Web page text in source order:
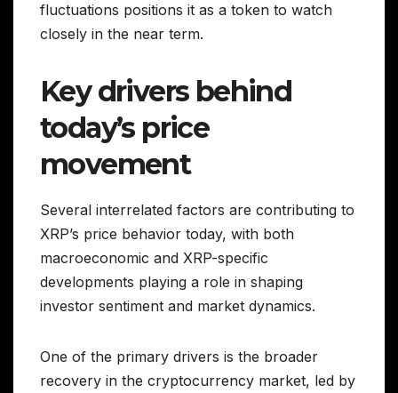
fluctuations positions it as a token to watch
closely in the near term.
Key drivers behind
today’s price
movement
Several interrelated factors are contributing to
XRP’s price behavior today, with both
macroeconomic and XRP-specific
developments playing a role in shaping
investor sentiment and market dynamics.
One of the primary drivers is the broader
recovery in the cryptocurrency market, led by